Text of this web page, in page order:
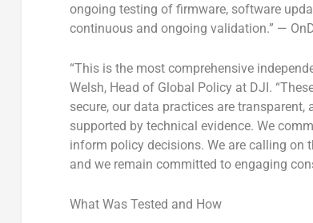
ongoing testing of firmware, software
continuous and ongoing validation.” —
“This is the most comprehensive
Welsh, Head of Global Policy at DJI.
secure, our data practices are
supported by technical evidence. We
inform policy decisions. We are calling on
and we remain committed to engaging
What Was Tested and How